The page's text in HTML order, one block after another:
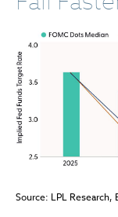
Source: LPL